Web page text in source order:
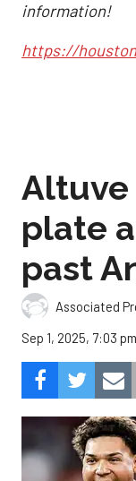
information!
https://
Altuve
plate
past
Associated
Sep 1, 2025, 7:03 pm